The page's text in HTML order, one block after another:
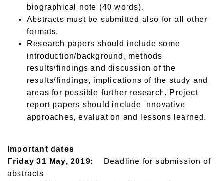
biographical note (40 words).
Abstracts must be submitted also for all other
formats,
Research papers should include some
introduction/background, methods,
results/findings and discussion of the
results/findings, implications of the study and
areas for possible further research. Project
report papers should include innovative
approaches, evaluation and lessons learned.
Important dates
Friday 31 May, 2019:
Deadline for submission of
abstracts